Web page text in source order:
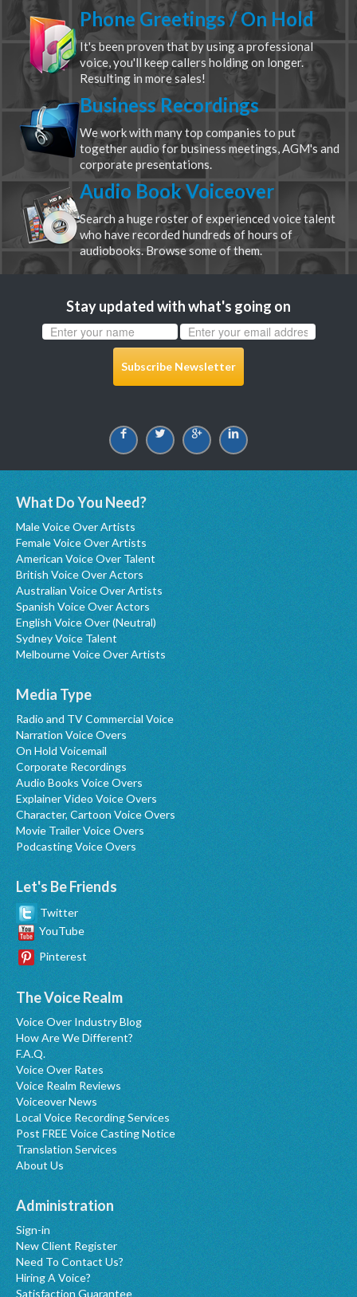
Phone Greetings / On Hold
It's been proven that by using a professional
voice, you'll keep callers holding on longer.
Resulting in more sales!
Business Recordings
We work with many top companies to put
together audio for business meetings, AGM's and
corporate presentations.
Audio Book Voiceover
Search a huge roster of experienced voice talent
who have recorded hundreds of hours of
audiobooks. Browse some of them.
Stay updated with what's going on
Subscribe Newsletter
What Do You Need?
Male Voice Over Artists
Female Voice Over Artists
American Voice Over Talent
British Voice Over Actors
Australian Voice Over Artists
Spanish Voice Over Actors
English Voice Over (Neutral)
Sydney Voice Talent
Melbourne Voice Over Artists
Media Type
Radio and TV Commercial Voice
Narration Voice Overs
On Hold Voicemail
Corporate Recordings
Audio Books Voice Overs
Explainer Video Voice Overs
Character, Cartoon Voice Overs
Movie Trailer Voice Overs
Podcasting Voice Overs
Let's Be Friends
Twitter
YouTube
Pinterest
The Voice Realm
Voice Over Industry Blog
How Are We Different?
F.A.Q.
Voice Over Rates
Voice Realm Reviews
Voiceover News
Local Voice Recording Services
Post FREE Voice Casting Notice
Translation Services
About Us
Administration
Sign-in
New Client Register
Need To Contact Us?
Hiring A Voice?
Satisfaction Guarantee